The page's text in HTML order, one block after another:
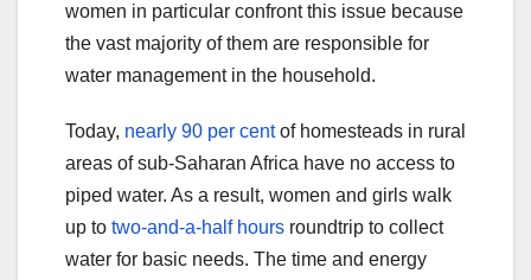
women in particular confront this issue because
the vast majority of them are responsible for
water management in the household.
Today, nearly 90 per centof homesteads in rural
areas of sub-Saharan Africa have no access to
piped water. As a result, women and girls walk
up to two-and-a-half hours roundtrip to collect
water for basic needs. The time and energy